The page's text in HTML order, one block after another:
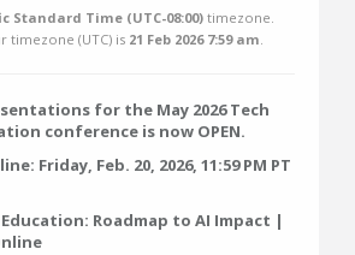
Standard Time (UTC-08:00) timezone.
timezone (UTC) is 21 Feb 2026 7:59 am.
for the May 2026 Tech
conference is now OPEN.
Friday, Feb. 20, 2026, 11:59 PM PT
Roadmap to AI Impact |